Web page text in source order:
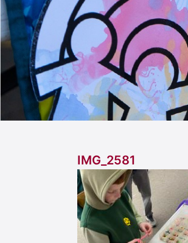
IMG_2581